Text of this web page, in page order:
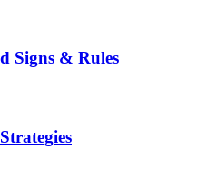
Signs & Rules